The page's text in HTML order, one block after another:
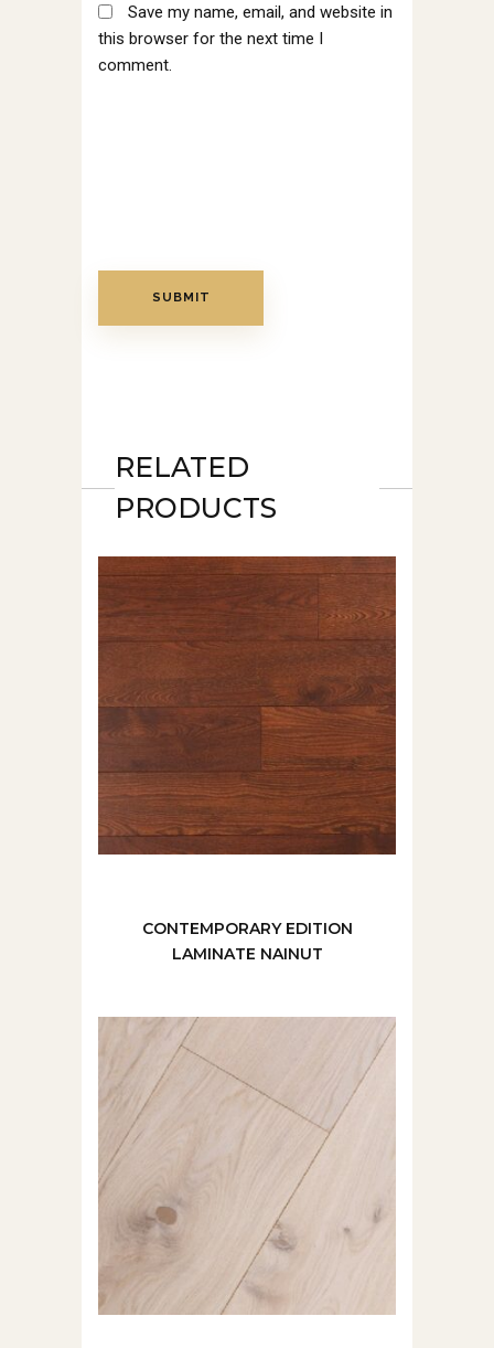
Save my name, email, and website in
this browser for the next time I
comment.
RELATED
PRODUCTS
CONTEMPORARY EDITION
LAMINATE NAINUT